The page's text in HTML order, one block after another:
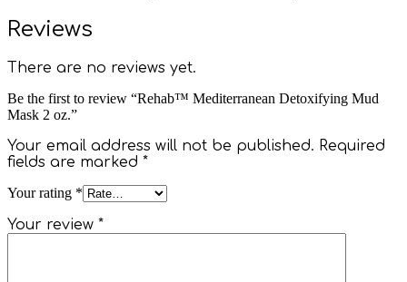
Reviews
There are no reviews yet.
Be the first to review “Rehab™ Mediterranean Detoxifying Mud
Mask 2 oz.”
Your email address will not be published. Required
fields are marked *
Your rating *
Your review *